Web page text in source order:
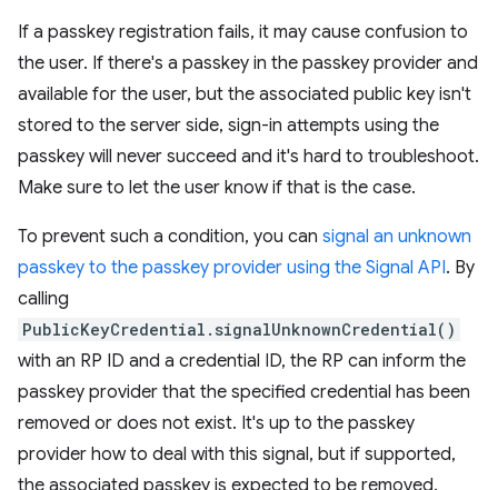
If a passkey registration fails, it may cause confusion to
the user. If there's a passkey in the passkey provider and
available for the user, but the associated public key isn't
stored to the server side, sign-in attempts using the
passkey will never succeed and it's hard to troubleshoot.
Make sure to let the user know if that is the case.
To prevent such a condition, you can signal an unknown
passkey to the passkey provider using the Signal API. By
calling
PublicKeyCredential.signalUnknownCredential()
with an RP ID and a credential ID, the RP can inform the
passkey provider that the specified credential has been
removed or does not exist. It's up to the passkey
provider how to deal with this signal, but if supported,